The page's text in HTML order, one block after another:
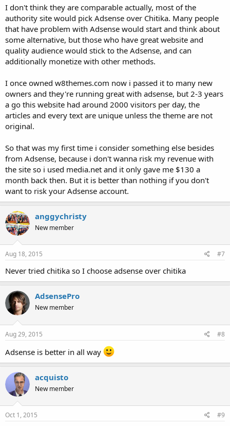
I don't think they are comparable actually, most of the
authority site would pick Adsense over Chitika. Many people
that have problem with Adsense would start and think about
some alternative, but those who have great website and
quality audience would stick to the Adsense, and can
additionally monetize with other methods.
I once owned w8themes.com now i passed it to many new
owners and they're running great with adsense, but 2-3 years
a go this website had around 2000 visitors per day, the
articles and every text are unique unless the theme are not
original.
So that was my first time i consider something else besides
from Adsense, because i don't wanna risk my revenue with
the site so i used media.net and it only gave me $130 a
month back then. But it is better than nothing if you don't
want to risk your Adsense account.
anggychristy
New member
Aug 18, 2015 #7
Never tried chitika so I choose adsense over chitika
AdsensePro
New member
Aug 29, 2015 #8
Adsense is better in all way
acquisto
New member
Oct 1, 2015 #9